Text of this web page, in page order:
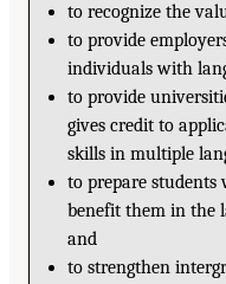
to recognize the
to provide
individuals with
to provide
gives credit to
skills in multiple
to prepare
benefit them in the
and
to strengthen